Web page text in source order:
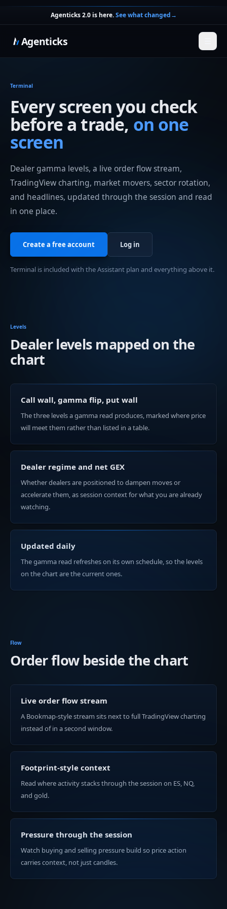
Agenticks 2.0 is here. See what changed→
Agenticks
Terminal
Every screen you check
before a trade, on one
screen
Dealer gamma levels, a live order flow stream,
TradingView charting, market movers, sector rotation,
and headlines, updated through the session and read
in one place.
Create a free account Log in
Terminal is included with the Assistant plan and everything above it.
Levels
Dealer levels mapped on the
chart
Call wall, gamma flip, put wall
The three levels a gamma read produces, marked where price
will meet them rather than listed in a table.
Dealer regime and net GEX
Whether dealers are positioned to dampen moves or
accelerate them, as session context for what you are already
watching.
Updated daily
The gamma read refreshes on its own schedule, so the levels
on the chart are the current ones.
Flow
Order flow beside the chart
Live order flow stream
A Bookmap-style stream sits next to full TradingView charting
instead of in a second window.
Footprint-style context
Read where activity stacks through the session on ES, NQ,
and gold.
Pressure through the session
Watch buying and selling pressure build so price action
carries context, not just candles.